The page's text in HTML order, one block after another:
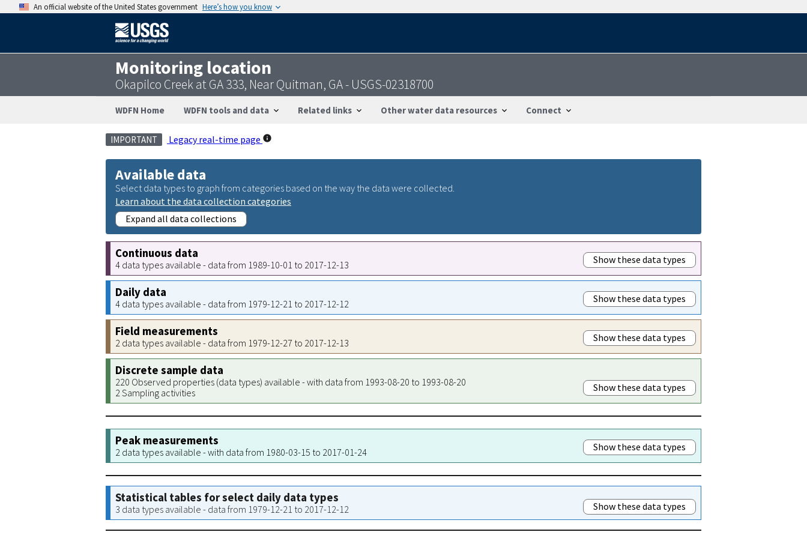
An official website of the United States government Here’s how you know
Monitoring location
Okapilco Creek at GA 333, Near Quitman, GA - USGS-02318700
WDFN Home WDFN tools and data Related links Other water data resources Connect
IMPORTANT Legacy real-time page
Available data
Select data types to graph from categories based on the way the data were collected.
Learn about the data collection categories
Expand all data collections
Continuous data
4 data types available - data from 1989-10-01 to 2017-12-13 Show these data types
Daily data
4 data types available - data from 1979-12-21 to 2017-12-12 Show these data types
Field measurements
2 data types available - data from 1979-12-27 to 2017-12-13 Show these data types
Discrete sample data
220 Observed properties (data types) available - with data from 1993-08-20 to 1993-08-20
2 Sampling activities
Show these data types
Peak measurements
2 data types available - with data from 1980-03-15 to 2017-01-24 Show these data types
Statistical tables for select daily data types
3 data types available - data from 1979-12-21 to 2017-12-12 Show these data types